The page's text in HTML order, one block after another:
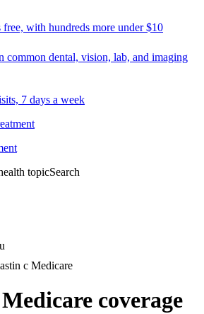
free, with hundreds more under $10
common dental, vision, lab, and imaging
7 days a week
topicSearch
c Medicare
coverage